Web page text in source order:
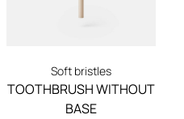
Soft bristles
TOOTHBRUSH WITHOUT
BASE